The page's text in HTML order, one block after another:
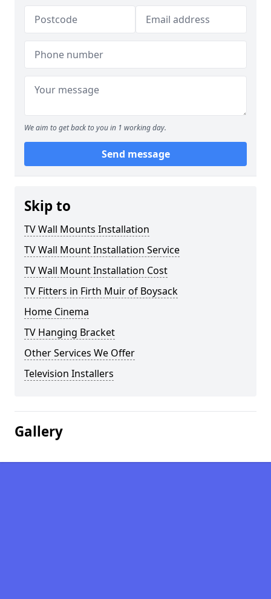
We aim to get back to you in 1 working day.
Send message
Skip to
TV Wall Mounts Installation
TV Wall Mount Installation Service
TV Wall Mount Installation Cost
TV Fitters in Firth Muir of Boysack
Home Cinema
TV Hanging Bracket
Other Services We Offer
Television Installers
Gallery